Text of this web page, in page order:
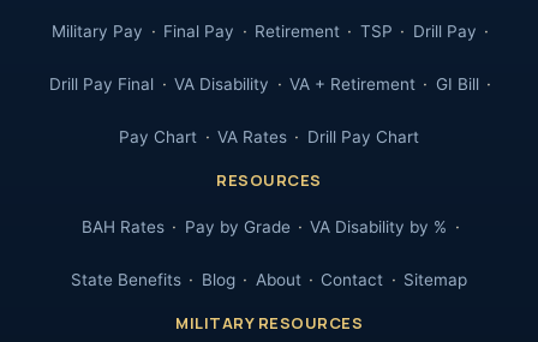
Military Pay Final Pay Retirement TSP Drill Pay
Drill Pay Final VA Disability VA + Retirement GI Bill
Pay Chart VA Rates Drill Pay Chart
RESOURCES
BAH Rates Pay by Grade VA Disability by %
State Benefits Blog About Contact Sitemap
MILITARY RESOURCES